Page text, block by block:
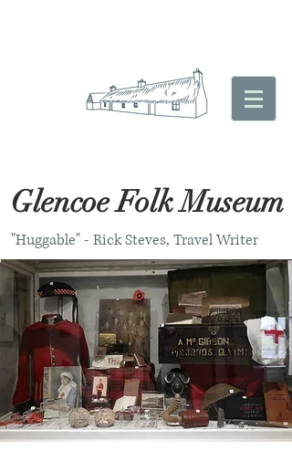
Glencoe Folk Museum
"Huggable" - Rick Steves, Travel Writer